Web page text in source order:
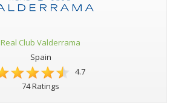
Real Club Valderrama
Spain
4.7
74 Ratings